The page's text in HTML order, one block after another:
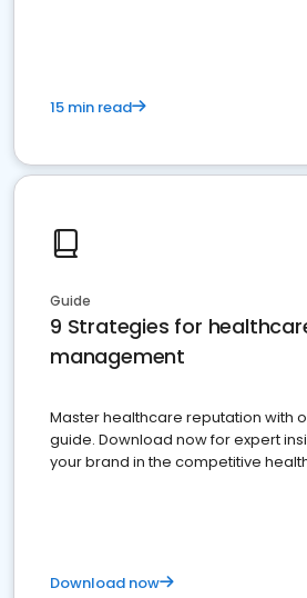
15 min read
Guide
9 Strategies for
management
Master healthcare reputation with
guide. Download now for expert
your brand in the competitive
Download now